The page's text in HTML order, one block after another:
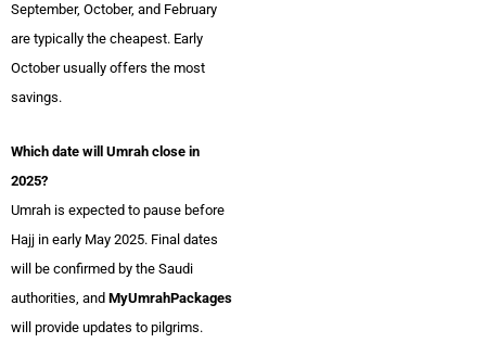
September, October, and February
are typically the cheapest. Early
October usually offers the most
savings.
Which date will Umrah close in
2025?
Umrah is expected to pause before
Hajj in early May 2025. Final dates
will be confirmed by the Saudi
authorities, and MyUmrahPackages
will provide updates to pilgrims.